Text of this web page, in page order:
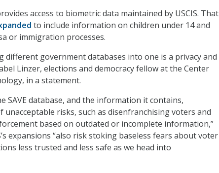
access to biometric data maintained by USCIS. That
to include information on children under 14 and
or immigration processes.
different government databases into one is a privacy and
Linzer, elections and democracy fellow at the Center
in a statement.
SAVE database, and the information it contains,
unacceptable risks, such as disenfranchising voters and
based on outdated or incomplete information,”
expansions “also risk stoking baseless fears about voter
less trusted and less safe as we head into